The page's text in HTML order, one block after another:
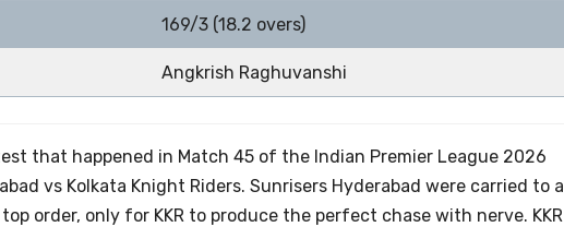
169/3 (18.2 overs)
Angkrish Raghuvanshi
that happened in Match 45 of the Indian Premier League 2026
vs Kolkata Knight Riders. Sunrisers Hyderabad were carried to a
order, only for KKR to produce the perfect chase with nerve. KKR